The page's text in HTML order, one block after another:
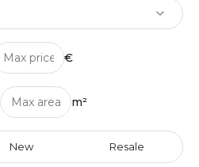
€
m²
New Resale